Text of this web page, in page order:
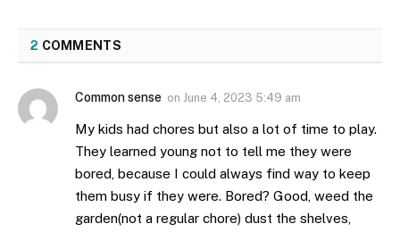
2 COMMENTS
Common sense on June 4, 2023 5:49 am
My kids had chores but also a lot of time to play.
They learned young not to tell me they were
bored, because I could always find way to keep
them busy if they were. Bored? Good, weed the
garden(not a regular chore) dust the shelves,